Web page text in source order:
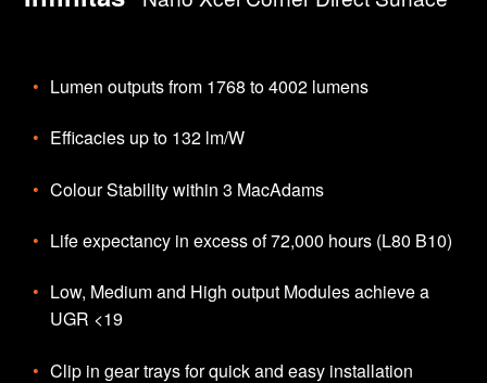
Lumen outputs from 1768 to 4002 lumens
Efficacies up to 132 lm/W
Colour Stability within 3 MacAdams
Life expectancy in excess of 72,000 hours (L80 B10)
Low, Medium and High output Modules achieve a
UGR <19
Clip in gear trays for quick and easy installation